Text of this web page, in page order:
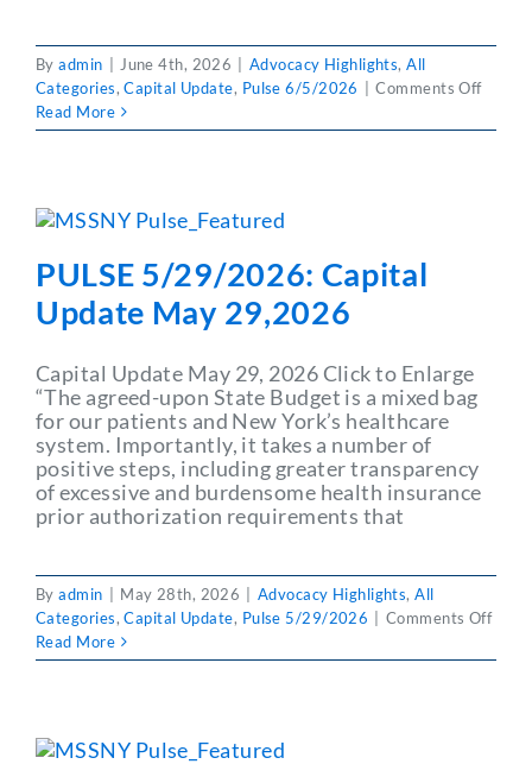
Byadmin June 4th, 2026 Advocacy Highlights,All
Categories,Capital Update, Pulse 6/5/2026 Comments Offon
6/5/
Read More
PULSE 5/29/2026: Capital
Update May 29,2026
Capital Update May 29, 2026 Click to Enlarge
“The agreed-upon State Budget is a mixed bag
for our patients and New York’s healthcare
system. Importantly, it takes a number of
positive steps, including greater transparency
of excessive and burdensome health insurance
prior authorization requirements that
Byadmin May 28th, 2026 Advocacy Highlights,All
Categories,Capital Update, Pulse 5/29/2026 Comments Offon
5/
Read More